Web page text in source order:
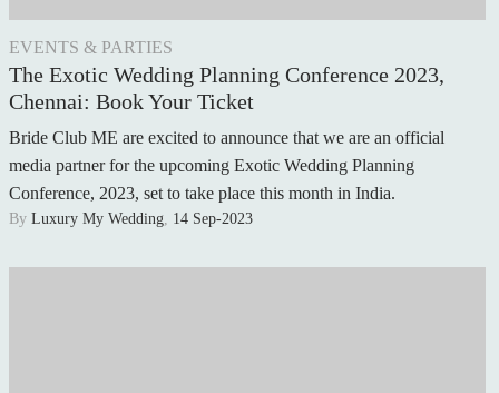
HONEYMOON
AFTER THE WEDDING
A RELIGIOUS WEDDING
EVENTS & PARTIES
The Exotic Wedding Planning Conference 2023,
Chennai: Book Your Ticket
Bride Club ME are excited to announce that we are an official
media partner for the upcoming Exotic Wedding Planning
Conference, 2023, set to take place this month in India.
By Luxury My Wedding, 14 Sep-2023